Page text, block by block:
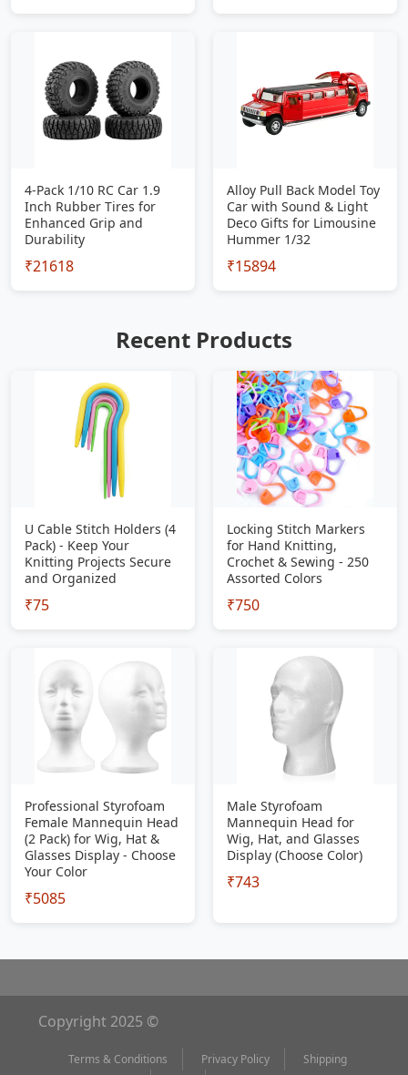
4-Pack 1/10 RC Car 1.9
Inch Rubber Tires for
Enhanced Grip and
Durability
₹21618
Alloy Pull Back Model Toy
Car with Sound & Light
Deco Gifts for Limousine
Hummer 1/32
₹15894
Recent Products
U Cable Stitch Holders (4
Pack) - Keep Your
Knitting Projects Secure
and Organized
₹75
Locking Stitch Markers
for Hand Knitting,
Crochet & Sewing - 250
Assorted Colors
₹750
Professional Styrofoam
Female Mannequin Head
(2 Pack) for Wig, Hat &
Glasses Display - Choose
Your Color
₹5085
Male Styrofoam
Mannequin Head for
Wig, Hat, and Glasses
Display (Choose Color)
₹743
Copyright 2025 ©
Terms & Conditions Privacy Policy
Shipping